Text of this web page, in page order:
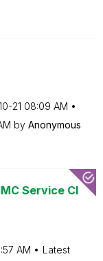
21 08:09 AM
by Anonymous
Service Cl
AM
Latest